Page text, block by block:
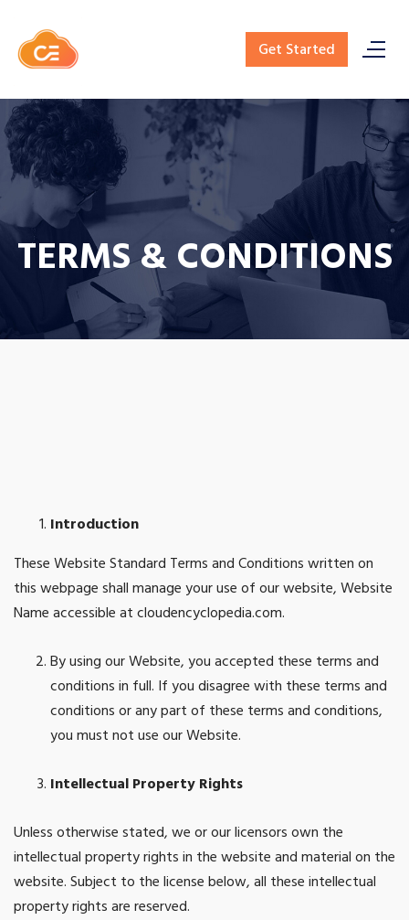
Get Started
TERMS & CONDITIONS
Introduction
These Website Standard Terms and Conditions written on
this webpage shall manage your use of our website, Website
Name accessible at cloudencyclopedia.com.
By using our Website, you accepted these terms and
conditions in full. If you disagree with these terms and
conditions or any part of these terms and conditions,
you must not use our Website.
Intellectual Property Rights
Unless otherwise stated, we or our licensors own the
intellectual property rights in the website and material on the
website. Subject to the license below, all these intellectual
property rights are reserved.